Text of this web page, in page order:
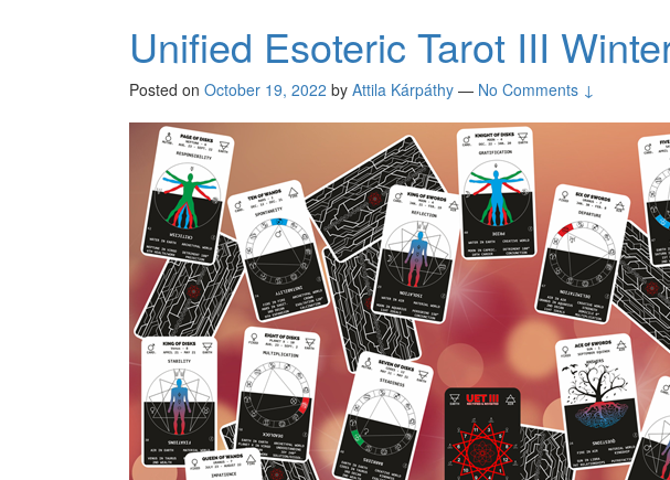
Unified Esoteric Tarot III
Posted on October 19, 2022 by Attila Kárpáthy — No Comments ↓